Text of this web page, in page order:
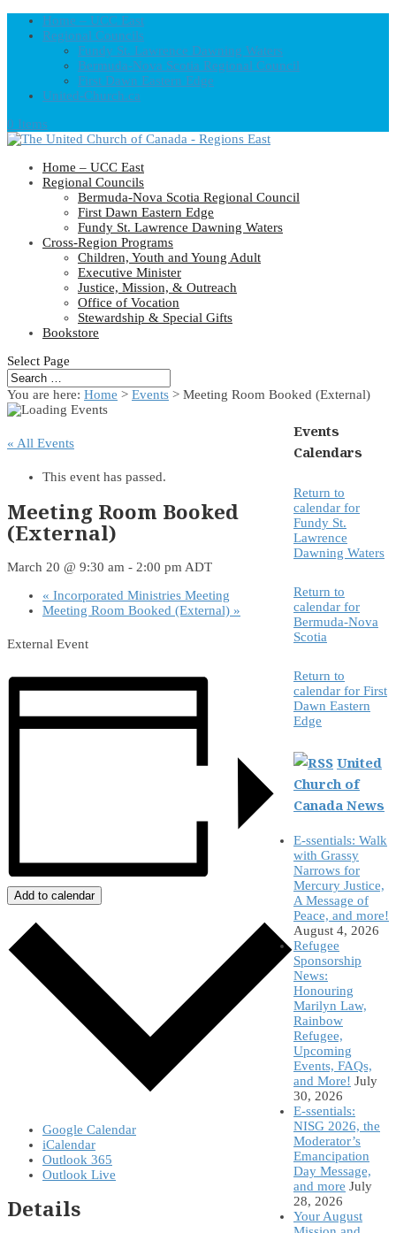
Home – UCC East
Regional Councils
Fundy St. Lawrence Dawning Waters
Bermuda-Nova Scotia Regional Council
First Dawn Eastern Edge
United-Church.ca
0 Items
Home – UCC East
Regional Councils
Bermuda-Nova Scotia Regional Council
First Dawn Eastern Edge
Fundy St. Lawrence Dawning Waters
Cross-Region Programs
Children, Youth and Young Adult
Executive Minister
Justice, Mission, & Outreach
Office of Vocation
Stewardship & Special Gifts
Bookstore
Select Page
You are here: Home > Events > Meeting Room Booked (External)
« All Events
This event has passed.
Meeting Room Booked
(External)
March 20 @ 9:30 am - 2:00 pmADT
« Incorporated Ministries Meeting
Meeting Room Booked (External) »
External Event
Add to calendar
Google Calendar
iCalendar
Outlook 365
Outlook Live
Details
Events
Calendars
Return to
calendar for
Fundy St.
Lawrence
Dawning Waters
Return to
calendar for
Bermuda-Nova
Scotia
Return to
calendar for First
Dawn Eastern
Edge
United
Church of
Canada News
E-ssentials: Walk
with Grassy
Narrows for
Mercury Justice,
A Message of
Peace, and more!
August 4, 2026
Refugee
Sponsorship
News:
Honouring
Marilyn Law,
Rainbow
Refugee,
Upcoming
Events, FAQs,
and More! July
30, 2026
E-ssentials:
NISG 2026, the
Moderator’s
Emancipation
Day Message,
and more July
28, 2026
Your August